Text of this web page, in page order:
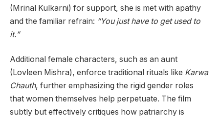
(Mrinal Kulkarni) for support, she is met with apathy
and the familiar refrain: “You just have to get used to
it.”
Additional female characters, such as an aunt
(Lovleen Mishra), enforce traditional rituals like Karwa
Chauth, further emphasizing the rigid gender roles
that women themselves help perpetuate. The film
subtly but effectively critiques how patriarchy is